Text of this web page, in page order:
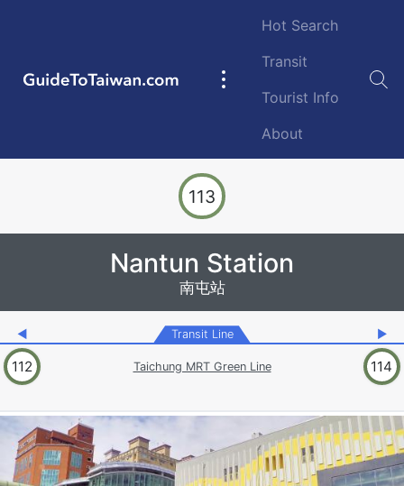
GuideToTaiwan.com
Main
Hot Search
Transit
Tourist Info
About
113
Nantun Station
南屯站
◀ Transit Line ▶
112 Taichung MRT Green Line 114